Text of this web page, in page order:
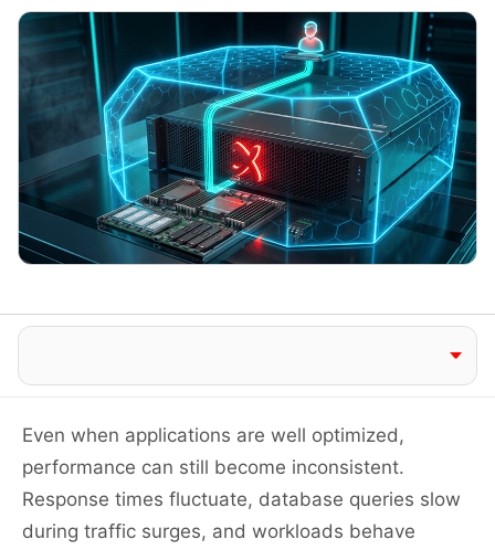
Jump to section
Even when applications are well optimized,
performance can still become inconsistent.
Response times fluctuate, database queries slow
during traffic surges, and workloads behave